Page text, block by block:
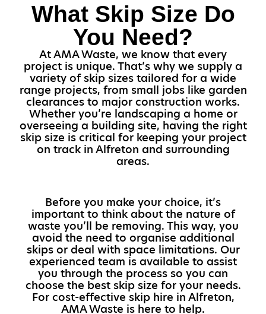
What Skip Size Do
You Need?
At AMA Waste, we know that every
project is unique. That’s why we supply a
variety of skip sizes tailored for a wide
range projects, from small jobs like garden
clearances to major construction works.
Whether you’re landscaping a home or
overseeing a building site, having the right
skip size is critical for keeping your project
on track in Alfreton and surrounding
areas.
Before you make your choice, it’s
important to think about the nature of
waste you’ll be removing. This way, you
avoid the need to organise additional
skips or deal with space limitations. Our
experienced team is available to assist
you through the process so you can
choose the best skip size for your needs.
For cost-effective skip hire in Alfreton,
AMA Waste is here to help.